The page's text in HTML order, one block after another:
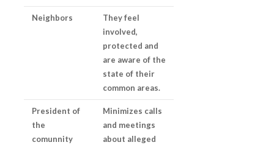
Neighbors
They feel
involved,
protected and
are aware of the
state of their
common areas.
President of
the
comunnity
Minimizes calls
and meetings
about alleged